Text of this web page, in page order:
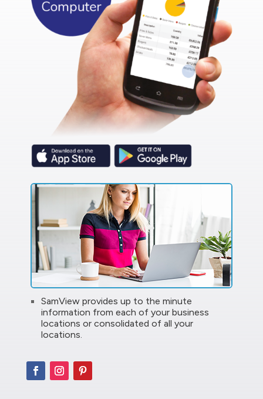
SamView provides up to the minute
information from each of your business
locations or consolidated of all your
locations.